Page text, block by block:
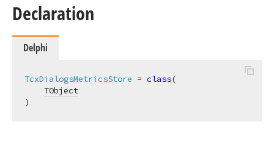
Declaration
Delphi
TcxDialogsMetricsStore = class(
TObject
)